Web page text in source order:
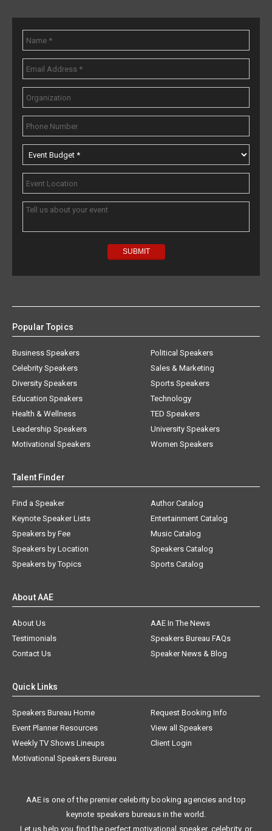
Popular Topics
Business Speakers
Celebrity Speakers
Diversity Speakers
Education Speakers
Health & Wellness
Leadership Speakers
Motivational Speakers
Political Speakers
Sales & Marketing
Sports Speakers
Technology
TED Speakers
University Speakers
Women Speakers
Talent Finder
Find a Speaker
Keynote Speaker Lists
Speakers by Fee
Speakers by Location
Speakers by Topics
Author Catalog
Entertainment Catalog
Music Catalog
Speakers Catalog
Sports Catalog
About AAE
About Us
AAE In The News
Testimonials
Speakers Bureau FAQs
Contact Us
Speaker News & Blog
Quick Links
Speakers Bureau Home
Request Booking Info
Event Planner Resources
View all Speakers
Weekly TV Shows Lineups
Client Login
Motivational Speakers Bureau
AAE is one of the premier celebrity booking agencies and top
keynote speakers bureaus in the world.
Let us help you find the perfect motivational speaker, celebrity, or